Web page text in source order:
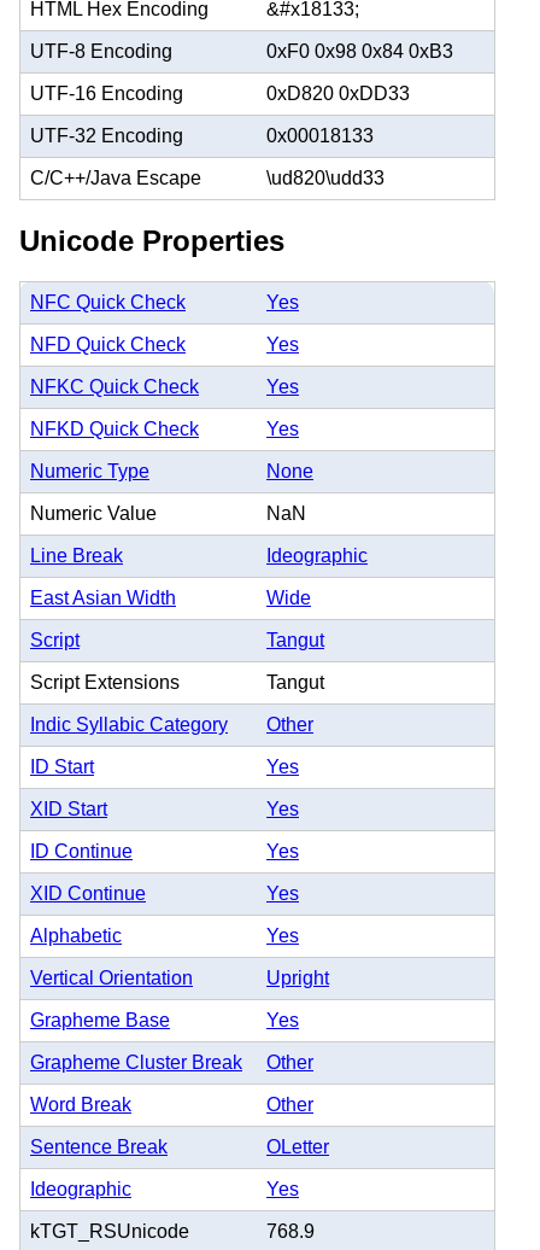
HTML Hex Encoding &#x18133;
UTF-8 Encoding 0xF0 0x98 0x84 0xB3
UTF-16 Encoding 0xD820 0xDD33
UTF-32 Encoding 0x00018133
C/C++/Java Escape \ud820\udd33
Unicode Properties
NFC Quick Check Yes
NFD Quick Check Yes
NFKC Quick Check Yes
NFKD Quick Check Yes
Numeric Type None
Numeric Value NaN
Line Break Ideographic
East Asian Width Wide
Script Tangut
Script Extensions Tangut
Indic Syllabic Category Other
ID Start Yes
XID Start Yes
ID Continue Yes
XID Continue Yes
Alphabetic Yes
Vertical Orientation Upright
Grapheme Base Yes
Grapheme Cluster Break Other
Word Break Other
Sentence Break OLetter
Ideographic Yes
kTGT_RSUnicode 768.9